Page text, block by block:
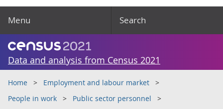
Menu Search
Data and analysis from Census 2021
Home
Employment and labour market
People in work
Public sector personnel